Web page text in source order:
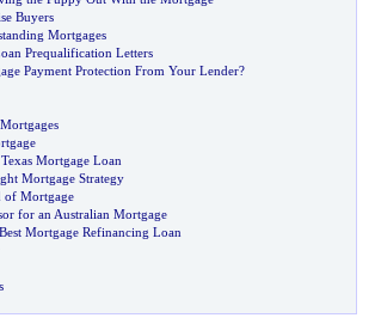
Buyers
Mortgages
Prequalification Letters
Payment Protection From Your Lender?
Mortgage Loan
Mortgage Strategy
of Mortgage
for an Australian Mortgage
Mortgage Refinancing Loan